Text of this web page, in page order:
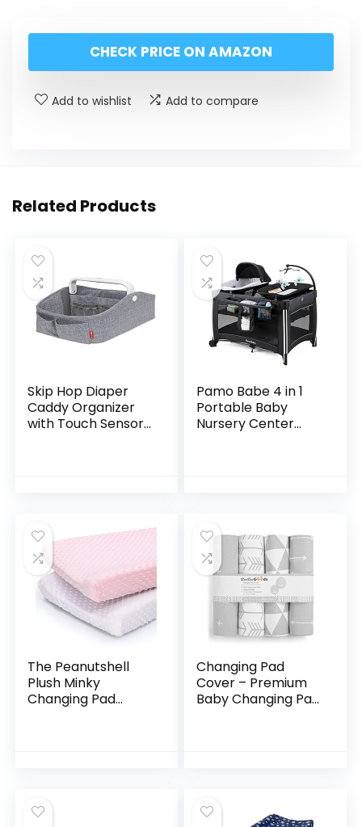
CHECK PRICE ON AMAZON
Add to wishlist Add to compare
Related Products
Skip Hop Diaper
Caddy Organizer
with Touch Sensor
Pamo Babe 4 in 1
Portable Baby
Nursery Center
The Peanutshell
Plush Minky
Changing Pad
Changing Pad
Cover – Premium
Baby Changing Pad